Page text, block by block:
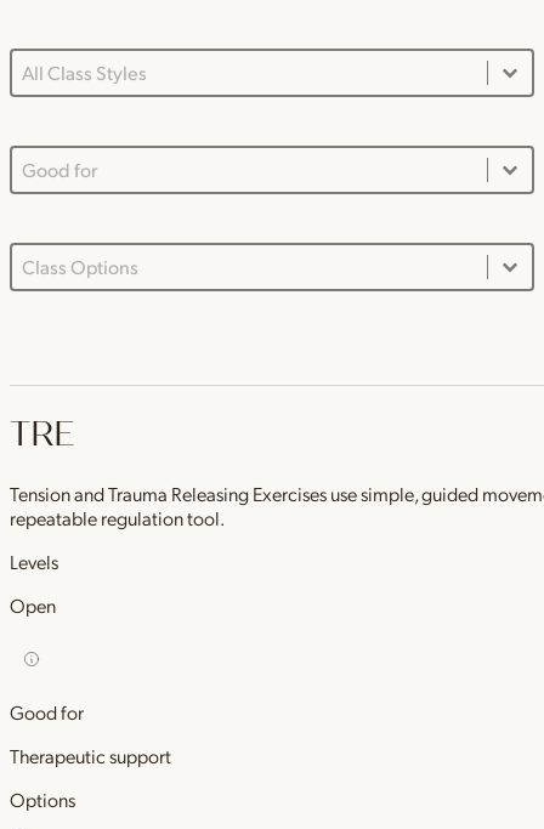
Class Styles Main Dropdown
Select content
Good For Dropdown
Select content
Class Options Dropdown
Select content
TRE
Tension and Trauma Releasing Exercises use simple, guided
repeatable regulation tool.
Levels
Open
Good for
Therapeutic support
Options